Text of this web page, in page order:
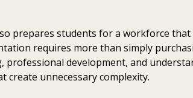
prepares students for a workforce
requires more than simply
development, and
create unnecessary complexity.